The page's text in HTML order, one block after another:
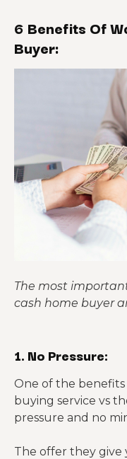
6 Benefits Of
Buyer:
The most
cash home buyer
1. No Pressure:
One of the
buying service vs
pressure and no
The offer they